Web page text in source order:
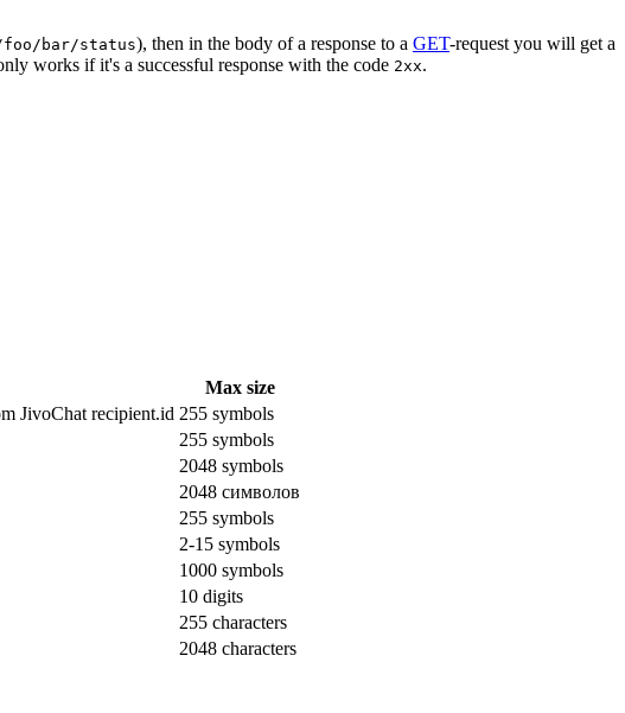
bar/status), then in the body of a response to a GET-request you will get a
works if it's a successful response with the code 2xx.
Max size
JivoChat recipient.id 255 symbols
255 symbols
2048 symbols
2048 символов
255 symbols
2-15 symbols
1000 symbols
10 digits
255 characters
2048 characters